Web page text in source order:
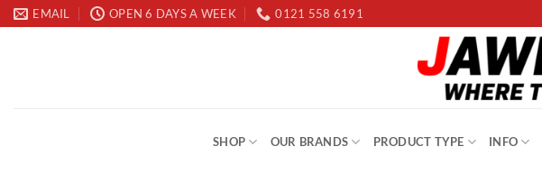
Skip
to
EMAIL OPEN 6 DAYS A WEEK 0121 558 6191
SHOP OUR BRANDS PRODUCT TYPE INFO